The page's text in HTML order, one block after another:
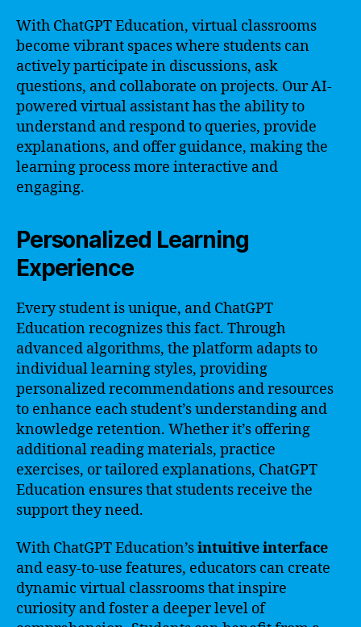
With ChatGPT Education, virtual classrooms
become vibrant spaces where students can
actively participate in discussions, ask
questions, and collaborate on projects. Our AI-
powered virtual assistant has the ability to
understand and respond to queries, provide
explanations, and offer guidance, making the
learning process more interactive and
engaging.
Personalized Learning
Experience
Every student is unique, and ChatGPT
Education recognizes this fact. Through
advanced algorithms, the platform adapts to
individual learning styles, providing
personalized recommendations and resources
to enhance each student’s understanding and
knowledge retention. Whether it’s offering
additional reading materials, practice
exercises, or tailored explanations, ChatGPT
Education ensures that students receive the
support they need.
With ChatGPT Education’sintuitive interface
and easy-to-use features, educators can create
dynamic virtual classrooms that inspire
curiosity and foster a deeper level of